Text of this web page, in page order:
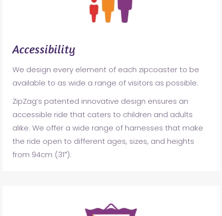
Accessibility
We design every element of each zipcoaster to be
available to as wide a range of visitors as possible.
ZipZag’s patented innovative design ensures an
accessible ride that caters to children and adults
alike. We offer a wide range of harnesses that make
the ride open to different ages, sizes, and heights
from 94cm (31″).